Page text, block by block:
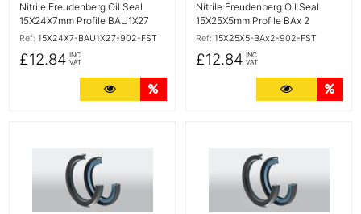
Nitrile Freudenberg Oil Seal
15X24X7mm Profile BAU1X27
Ref: 15X24X7-BAU1X27-902-FST
£12.84 INC
VAT
More Details
Nitrile Freudenberg Oil Seal
15X25X5mm Profile BAx 2
Ref: 15X25X5-BAx2-902-FST
£12.84 INC
VAT
More